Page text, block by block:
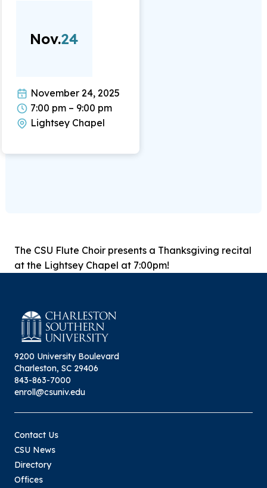
Nov.24
November 24, 2025
7:00 pm – 9:00 pm
Lightsey Chapel
The CSU Flute Choir presents a Thanksgiving recital
at the Lightsey Chapel at 7:00pm!
9200 University Boulevard
Charleston, SC 29406
843-863-7000
enroll@csuniv.edu
Contact Us
CSU News
Directory
Offices